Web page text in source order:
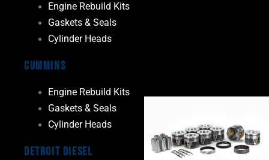
Engine Rebuild Kits
Gaskets & Seals
Cylinder Heads
Cummins
Engine Rebuild Kits
Gaskets & Seals
Cylinder Heads
Detroit Diesel